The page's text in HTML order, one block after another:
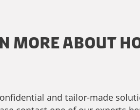
MORE ABOUT
and tailor-made